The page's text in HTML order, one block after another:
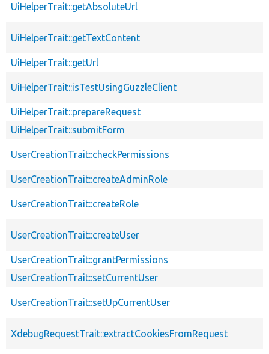
UiHelperTrait::getAbsoluteUrl
UiHelperTrait::getTextContent
UiHelperTrait::getUrl
UiHelperTrait::isTestUsingGuzzleClient
UiHelperTrait::prepareRequest
UiHelperTrait::submitForm
UserCreationTrait::checkPermissions
UserCreationTrait::createAdminRole
UserCreationTrait::createRole
UserCreationTrait::createUser
UserCreationTrait::grantPermissions
UserCreationTrait::setCurrentUser
UserCreationTrait::setUpCurrentUser
XdebugRequestTrait::extractCookiesFromRequest